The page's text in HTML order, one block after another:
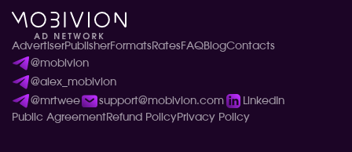
AdvertiserPublisherFormats RatesFAQBlogContacts
@mobivion
@alex_mobivion
@mrtwee
support@mobivion.com
LinkedIn
Public Agreement Refund PolicyPrivacy Policy